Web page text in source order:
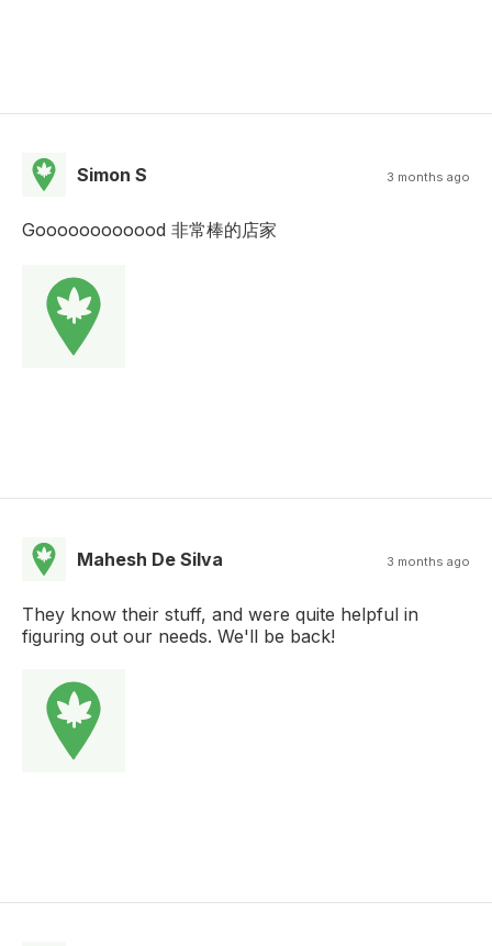
Simon S 3 months ago
Goooooooooood 非常棒的店家
Mahesh De Silva 3 months ago
They know their stuff, and were quite helpful in
figuring out our needs. We'll be back!